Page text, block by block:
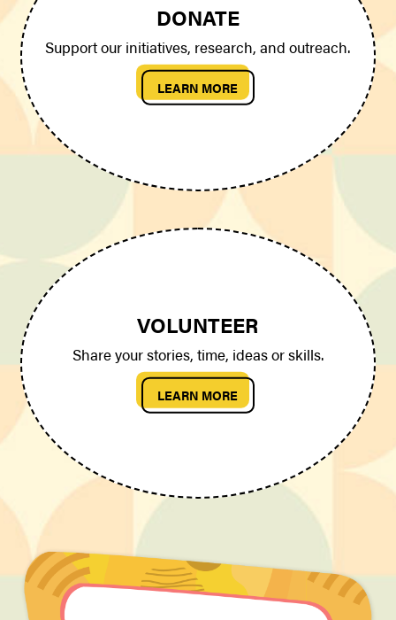
DONATE
Support our initiatives, research, and outreach.
LEARN MORE
VOLUNTEER
Share your stories, time, ideas or skills.
LEARN MORE